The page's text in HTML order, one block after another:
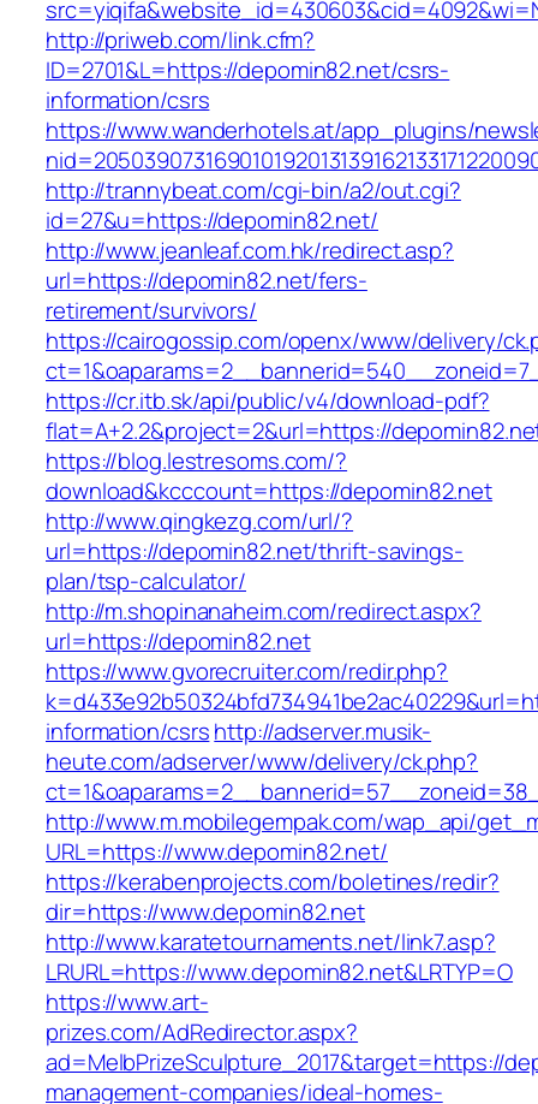
http://priweb.com/link.cfm?
ID=2701&L=https://depomin82.net/csrs-
information/csrs
https://www.wanderhotels.at/app_plugins/
http://trannybeat.com/cgi-bin/a2/out.cgi?
id=27&u=https://depomin82.net/
http://www.jeanleaf.com.hk/redirect.asp?
url=https://depomin82.net/fers-
retirement/survivors/
https://cairogossip.com/openx/www/delivery/
https://cr.itb.sk/api/public/v4/download-pdf?
flat=A+2.2&project=2&url=https://
https://blog.lestresoms.com/?
download&kcccount=https://depomin82.net
http://www.qingkezg.com/url/?
url=https://depomin82.net/thrift-savings-
plan/tsp-calculator/
http://m.shopinanaheim.com/redirect.aspx?
url=https://depomin82.net
https://www.gvorecruiter.com/redir.php?
information/csrshttp://adserver.musik-
heute.com/adserver/www/delivery/ck.php?
http://www.m.mobilegempak.com/wap_api/
URL=https://www.depomin82.net/
https://kerabenprojects.com/boletines/redir?
dir=https://www.depomin82.net
http://www.karatetournaments.net/link7.asp?
LRURL=https://www.depomin82.net&LRTYP=O
https://www.art-
prizes.com/AdRedirector.aspx?
ad=MelbPrizeSculpture_2017&target=https://
management-companies/ideal-homes-